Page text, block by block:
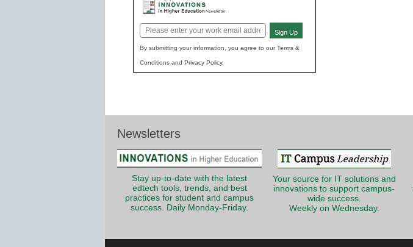
Email
*
Sign Up
By submitting your information, you agree to our Terms &
Conditions and Privacy Policy.
Newsletters
Stay up-to-date with the latest
edtech tools, trends, and best
practices for student and campus
success. Daily Monday-Friday.
Your source for IT solutions and
innovations to support campus-
wide success.
Weekly on Wednesday.